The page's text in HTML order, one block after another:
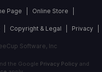
Page Online Store
Copyright & Legal Privacy
Software, Inc
the Google Privacy Policyand